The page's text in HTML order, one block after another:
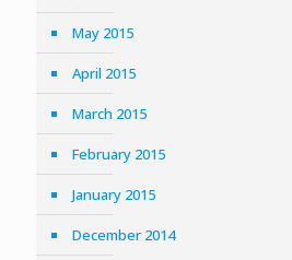
May 2015
April 2015
March 2015
February 2015
January 2015
December 2014